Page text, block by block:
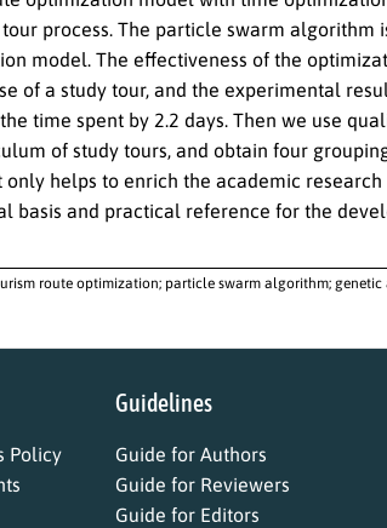
process. The particle swarm
model. The effectiveness of the
of a study tour, and the experimental
time spent by 2.2 days. Then we use
of study tours, and obtain four
only helps to enrich the academic
basis and practical reference for the
route optimization; particle swarm algorithm;
Policy
Guidelines
Guide for Authors
Guide for Reviewers
Guide for Editors